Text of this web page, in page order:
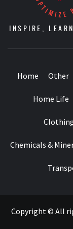
INSPIRE,
Home Other
Home Life
Chemicals &
Copyright © All